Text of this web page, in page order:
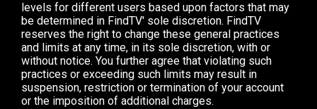
levels for different users based upon factors that may
be determined in FindTV' sole discretion. FindTV
reserves the right to change these general practices
and limits at any time, in its sole discretion, with or
without notice. You further agree that violating such
practices or exceeding such limits may result in
suspension, restriction or termination of your account
or the imposition of additional charges.